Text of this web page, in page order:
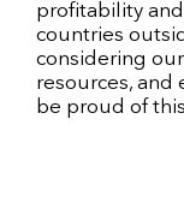
profitability
countries
considering
resources, and
be proud of